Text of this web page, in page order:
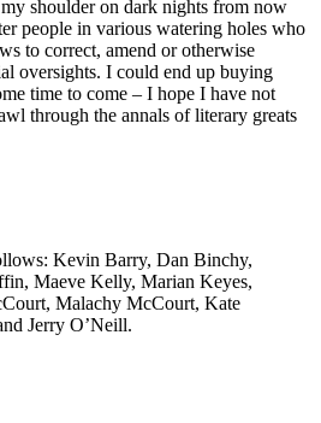
shoulder on dark nights from now
people in various watering holes who
to correct, amend or otherwise
oversights. I could end up buying
time to come – I hope I have not
through the annals of literary greats
Kevin Barry, Dan Binchy,
Maeve Kelly, Marian Keyes,
Malachy McCourt, Kate
Jerry O’Neill.